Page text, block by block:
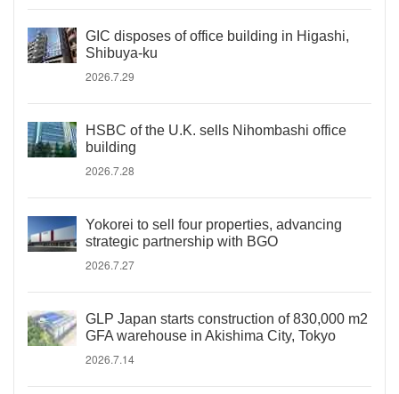
GIC disposes of office building in Higashi,
Shibuya-ku
2026.7.29
HSBC of the U.K. sells Nihombashi office
building
2026.7.28
Yokorei to sell four properties, advancing
strategic partnership with BGO
2026.7.27
GLP Japan starts construction of 830,000 m2
GFA warehouse in Akishima City, Tokyo
2026.7.14